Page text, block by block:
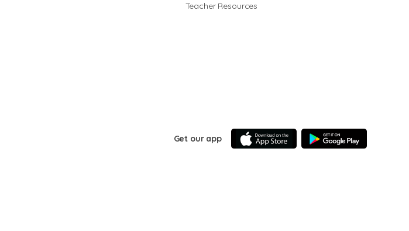
Teacher Resources
Get our app